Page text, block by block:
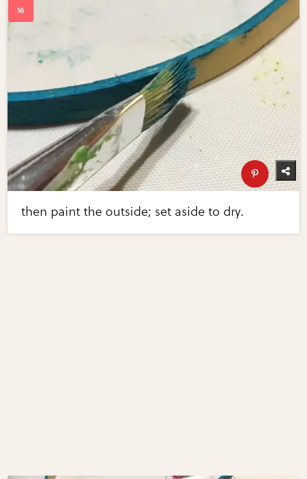
then paint the outside; set aside to dry.